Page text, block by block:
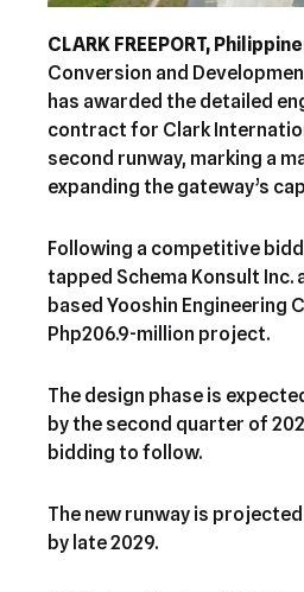
CLARK FREEPORT,
Conversion and
has awarded the detailed
contract for Clark
second runway, marking a
expanding the gateway’s
Following a competitive
tapped Schema Konsult Inc.
based Yooshin Engineering
Php206.9-million project.
The design phase is
by the second quarter of
bidding to follow.
The new runway is
by late 2029.